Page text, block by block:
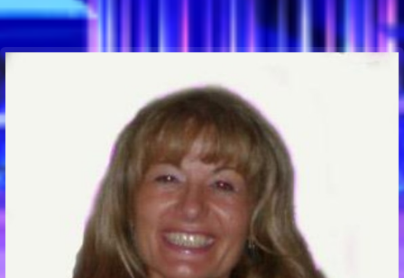
Centrale Cosmique
Communication Point
The Yacht Club